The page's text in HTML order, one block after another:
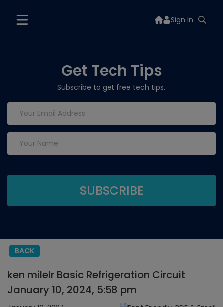
Sign In
Get Tech Tips
Subscribe to get free tech tips.
BACK
ken milelr Basic Refrigeration Circuit
January 10, 2024, 5:58 pm